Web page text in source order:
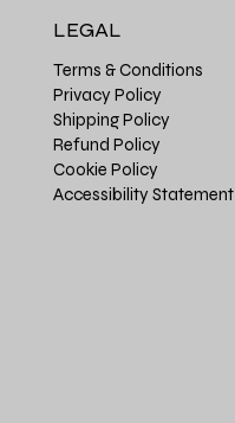
LEGAL
Terms & Conditions
Privacy Policy
Shipping Policy
Refund Policy
Cookie Policy
Accessibility Statement